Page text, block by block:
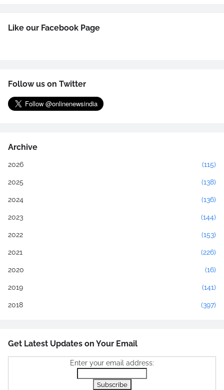
Like our Facebook Page
Follow us on Twitter
Archive
2026 (115)
2025 (138)
2024 (136)
2023 (144)
2022 (153)
2021 (226)
2020 (16)
2019 (141)
2018 (397)
Get Latest Updates on Your Email
Enter your email address: